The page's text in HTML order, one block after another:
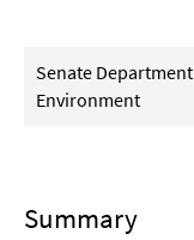
Senate
Environment
Summary